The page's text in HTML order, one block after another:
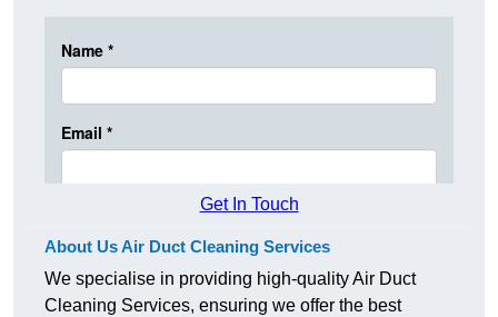
Get In Touch
About Us Air Duct Cleaning Services
We specialise in providing high-quality Air Duct
Cleaning Services, ensuring we offer the best